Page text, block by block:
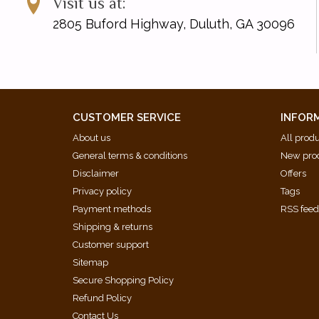
2805 Buford Highway, Duluth, GA 30096
CUSTOMER SERVICE
About us
General terms & conditions
Disclaimer
Privacy policy
Payment methods
Shipping & returns
Customer support
Sitemap
Secure Shopping Policy
Refund Policy
Contact Us
All
New
Offers
Tags
RSS feed